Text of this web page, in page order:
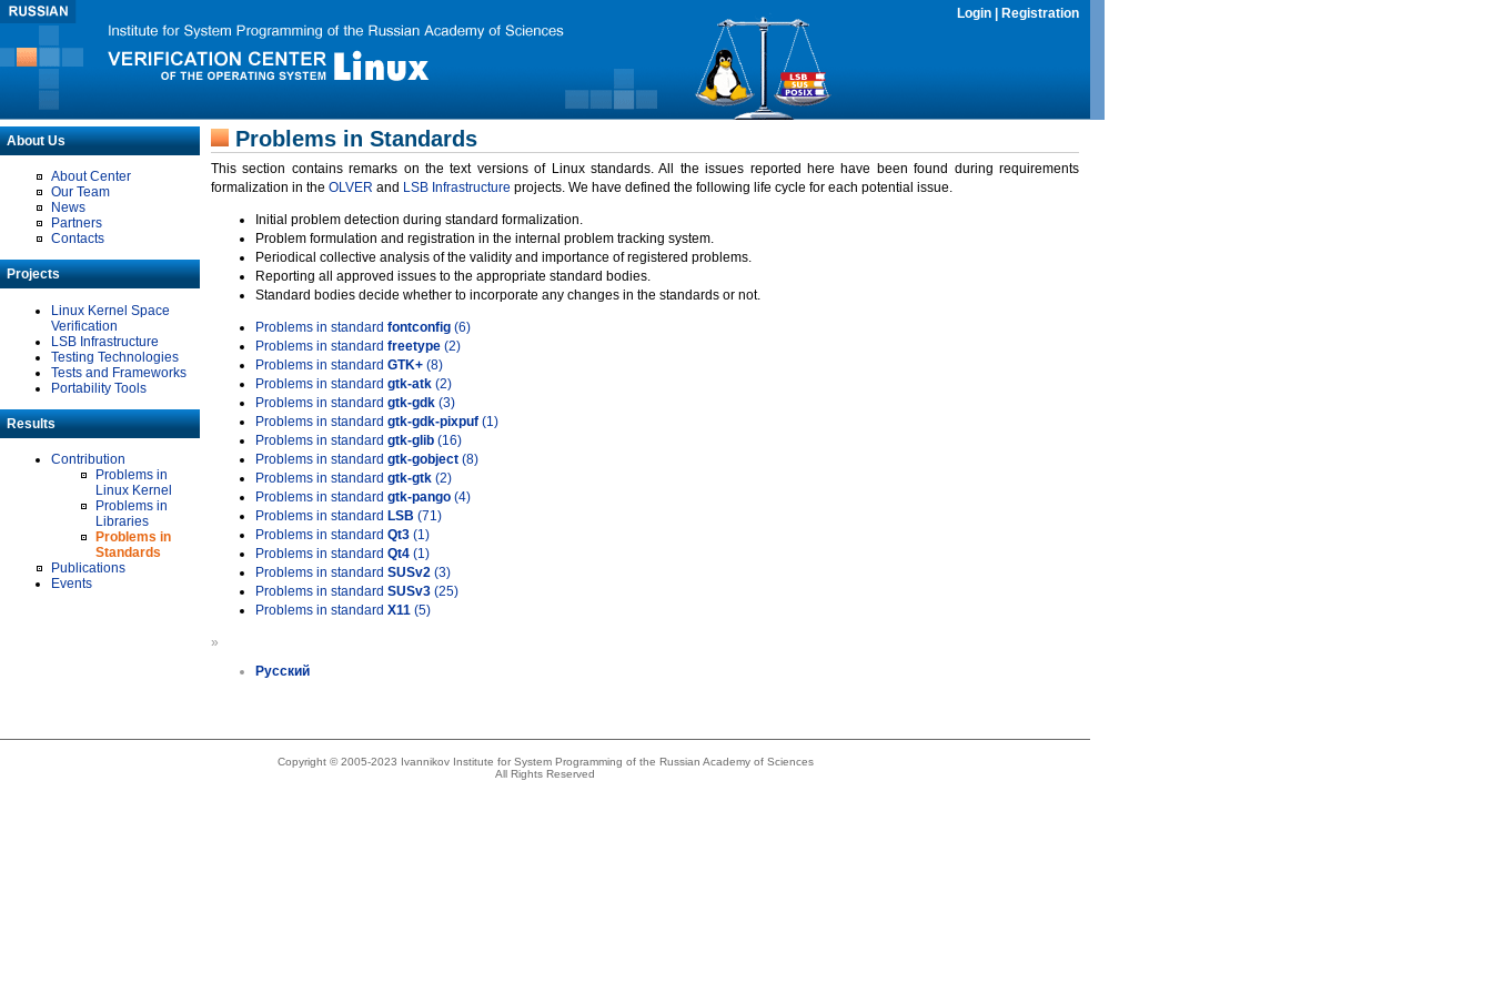
Login Registration
About Us
About Center
Our Team
News
Partners
Contacts
Projects
Linux Kernel Space
Verification
LSB Infrastructure
Testing Technologies
Tests and Frameworks
Portability Tools
Results
Contribution
Problems in
Linux Kernel
Problems in
Libraries
Problems in
Standards
Publications
Events
Problems in Standards
This section contains remarks on the text versions of Linux standards. All the issues reported here have been found during requirements
formalization in the OLVER and LSB Infrastructure projects. We have defined the following life cycle for each potential issue.
Initial problem detection during standard formalization.
Problem formulation and registration in the internal problem tracking system.
Periodical collective analysis of the validity and importance of registered problems.
Reporting all approved issues to the appropriate standard bodies.
Standard bodies decide whether to incorporate any changes in the standards or not.
Problems in standard fontconfig (6)
Problems in standard freetype (2)
Problems in standard GTK+ (8)
Problems in standard gtk-atk (2)
Problems in standard gtk-gdk (3)
Problems in standard gtk-gdk-pixpuf (1)
Problems in standard gtk-glib (16)
Problems in standard gtk-gobject (8)
Problems in standard gtk-gtk (2)
Problems in standard gtk-pango (4)
Problems in standard LSB (71)
Problems in standard Qt3 (1)
Problems in standard Qt4 (1)
Problems in standard SUSv2 (3)
Problems in standard SUSv3 (25)
Problems in standard X11 (5)
»
Русский
Copyright © 2005-2023 Ivannikov Institute for System Programming of the Russian Academy of Sciences
All Rights Reserved